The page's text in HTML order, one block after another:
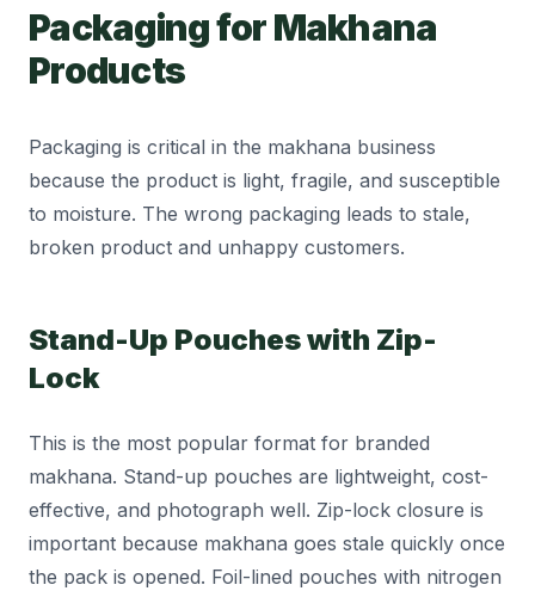
Packaging for Makhana
Products
Packaging is critical in the makhana business
because the product is light, fragile, and susceptible
to moisture. The wrong packaging leads to stale,
broken product and unhappy customers.
Stand-Up Pouches with Zip-
Lock
This is the most popular format for branded
makhana. Stand-up pouches are lightweight, cost-
effective, and photograph well. Zip-lock closure is
important because makhana goes stale quickly once
the pack is opened. Foil-lined pouches with nitrogen